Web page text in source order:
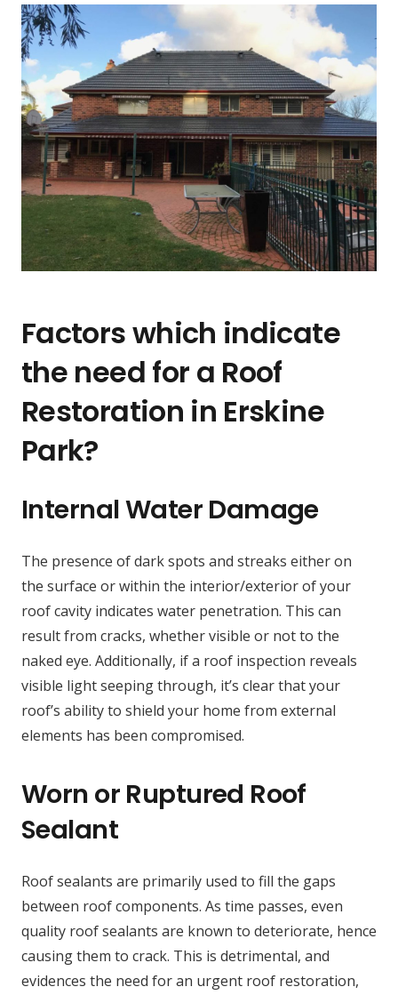
Factors which indicate
the need for a Roof
Restoration in Erskine
Park?
Internal Water Damage
The presence of dark spots and streaks either on
the surface or within the interior/exterior of your
roof cavity indicates water penetration. This can
result from cracks, whether visible or not to the
naked eye. Additionally, if a roof inspection reveals
visible light seeping through, it’s clear that your
roof’s ability to shield your home from external
elements has been compromised.
Worn or Ruptured Roof
Sealant
Roof sealants are primarily used to fill the gaps
between roof components. As time passes, even
quality roof sealants are known to deteriorate, hence
causing them to crack. This is detrimental, and
evidences the need for an urgent roof restoration,